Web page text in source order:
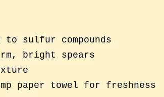
sulfur compounds
bright spears
paper towel for freshness